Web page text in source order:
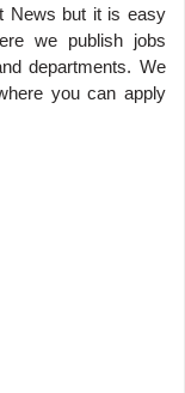
News but it is easy
we publish jobs
departments. We
you can apply